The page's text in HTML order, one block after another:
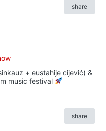
share
+ eustahije cijević) &
music festival
share